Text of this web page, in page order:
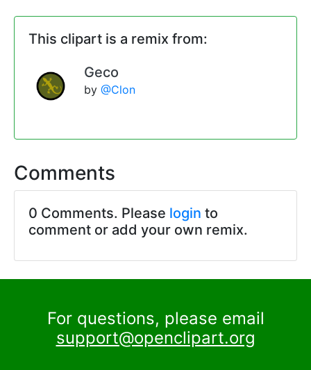
This clipart is a remix from:
Geco
by @Clon
Comments
0 Comments. Please login to
comment or add your own remix.
For questions, please email
support@openclipart.org